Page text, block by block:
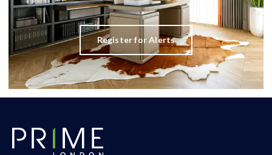
Register for Alerts